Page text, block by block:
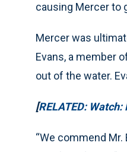
causing Mercer to
Mercer was
Evans, a member
out of the water.
[RELATED:
“We commend